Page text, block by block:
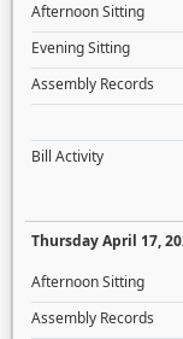
Afternoon Sitting
Evening Sitting
Assembly Records
Bill Activity
Thursday April 17,
Afternoon Sitting
Assembly Records